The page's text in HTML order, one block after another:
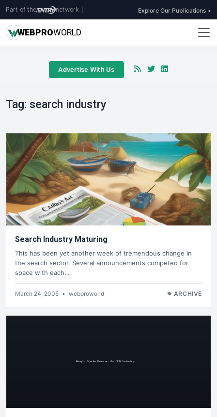
Part of the network Explore Our Publications >
WEBPROWORLD
Advertise With Us
Tag: search industry
Search Industry Maturing
This has been yet another week of tremendous change in
the search sector. Several announcements competed for
space with each…
March 24, 2005 • webproworld ARCHIVE